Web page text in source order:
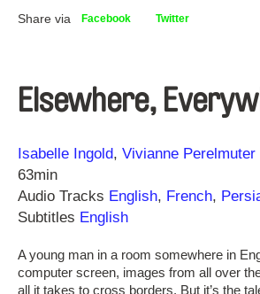
Share via Facebook Twitter
Elsewhere,
Direction
Isabelle Ingold Vivianne Perelmuter
Year
63min
Audio Tracks English, French,
Subtitles English
A young man in a room somewhere in
computer screen, images from all over
all it takes to cross borders. But it’s the